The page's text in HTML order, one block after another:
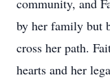
community, and
by her family but
cross her path.
hearts and her